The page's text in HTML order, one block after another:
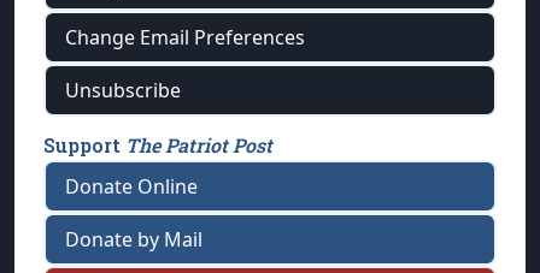
Change Email Preferences
Unsubscribe
Support The Patriot Post
Donate Online
Donate by Mail